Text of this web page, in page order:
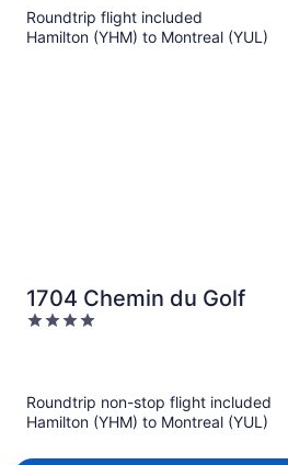
Roundtrip flight included
Hamilton (YHM) to Montreal (YUL)
1704 Chemin du Golf
4
Roundtrip non-stop flight included
Hamilton (YHM) to Montreal (YUL)